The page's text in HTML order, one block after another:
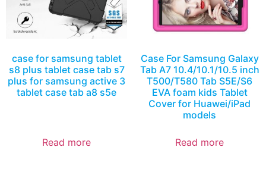
case for samsung tablet
s8 plus tablet case tab s7
plus for samsung active 3
tablet case tab a8 s5e
Read more
Case For Samsung Galaxy
Tab A7 10.4/10.1/10.5 inch
T500/T580 Tab S5E/S6
EVA foam kids Tablet
Cover for Huawei/iPad
models
Read more